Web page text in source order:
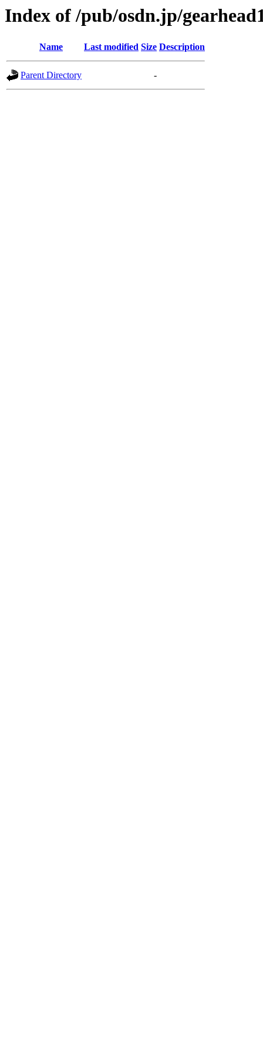
Index of /pub/osdn.jp/
Name Last modified Size Description
Parent Directory -